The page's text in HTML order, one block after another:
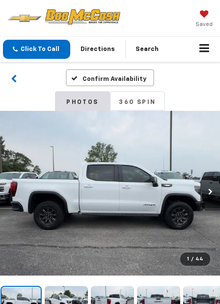
Saved
Click To Call Directions Search
Confirm Availability
PHOTOS 360 SPIN
1 / 44